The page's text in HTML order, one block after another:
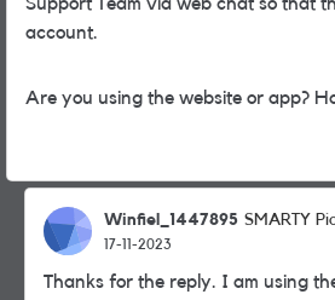
account.
Are you using the website or app?
Winfiel_1447895 SMARTY
17-11-2023
Thanks for the reply. I am using